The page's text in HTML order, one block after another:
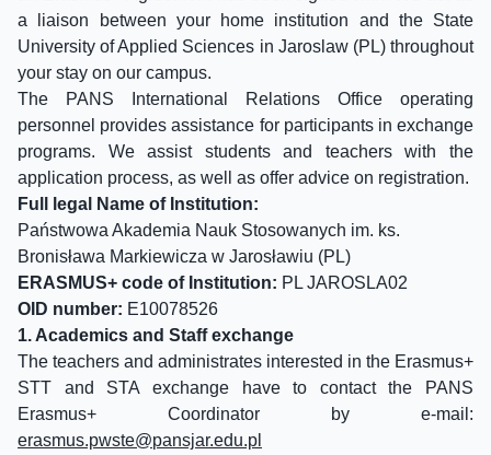
a liaison between your home institution and the State
University of Applied Sciences in Jaroslaw (PL) throughout
your stay on our campus.
The PANS International Relations Office operating
personnel provides assistance for participants in exchange
programs. We assist students and teachers with the
application process, as well as offer advice on registration.
Full legal Name of Institution:
Państwowa Akademia Nauk Stosowanych im. ks.
Bronisława Markiewicza w Jarosławiu (PL)
ERASMUS+ code of Institution: PL JAROSLA02
OID number: E10078526
1. Academics and Staff exchange
The teachers and administrates interested in the Erasmus+
STT and STA exchange have to contact the PANS
Erasmus+ Coordinator by e-mail:
erasmus.pwste@pansjar.edu.pl